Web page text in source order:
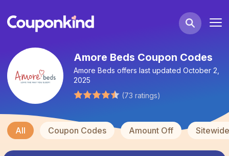
Amore Beds Coupon Codes
Amore Beds offers last updated October 2,
2025
(73 ratings)
All Coupon Codes Amount Off